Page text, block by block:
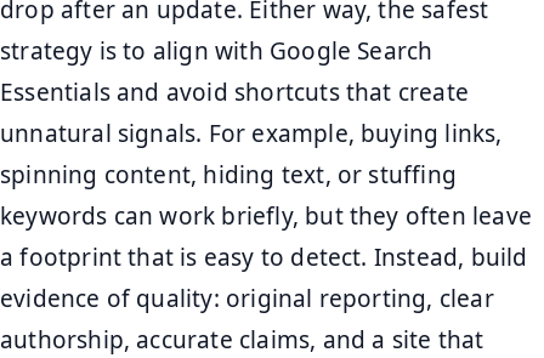
drop after an update. Either way, the safest
strategy is to align with Google Search
Essentials and avoid shortcuts that create
unnatural signals. For example, buying links,
spinning content, hiding text, or stuffing
keywords can work briefly, but they often leave
a footprint that is easy to detect. Instead, build
evidence of quality: original reporting, clear
authorship, accurate claims, and a site that